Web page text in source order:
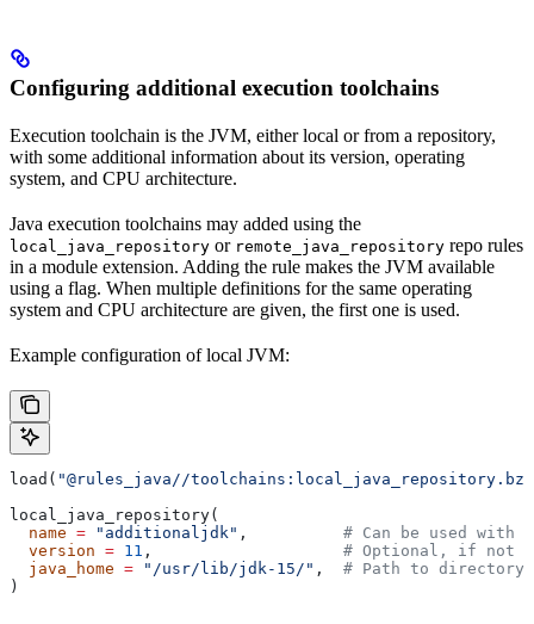
Configuring additional execution toolchains
Execution toolchain is the JVM, either local or from a repository,
with some additional information about its version, operating
system, and CPU architecture.
Java execution toolchains may added using the
local_java_repository or remote_java_repository repo rules
in a module extension. Adding the rule makes the JVM available
using a flag. When multiple definitions for the same operating
system and CPU architecture are given, the first one is used.
Example configuration of local JVM:
load( "@rules_java//
local_java_repository(
  name
= "additionaljdk" , # Can be used with
  version
= 11 , # Optional, if not
  java_home
= "/usr/lib/jdk-15/" , # Path to directory
)